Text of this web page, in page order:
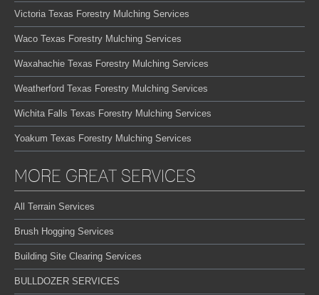
Victoria Texas Forestry Mulching Services
Waco Texas Forestry Mulching Services
Waxahachie Texas Forestry Mulching Services
Weatherford Texas Forestry Mulching Services
Wichita Falls Texas Forestry Mulching Services
Yoakum Texas Forestry Mulching Services
MORE GREAT SERVICES
All Terrain Services
Brush Hogging Services
Building Site Clearing Services
BULLDOZER SERVICES